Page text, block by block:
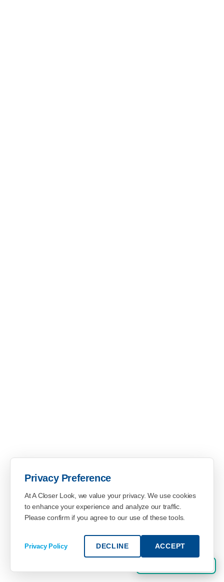
Privacy Preference
At A Closer Look, we value your privacy. We use cookies
to enhance your experience and analyze our traffic.
Please confirm if you agree to our use of these tools.
Privacy Policy DECLINE ACCEPT